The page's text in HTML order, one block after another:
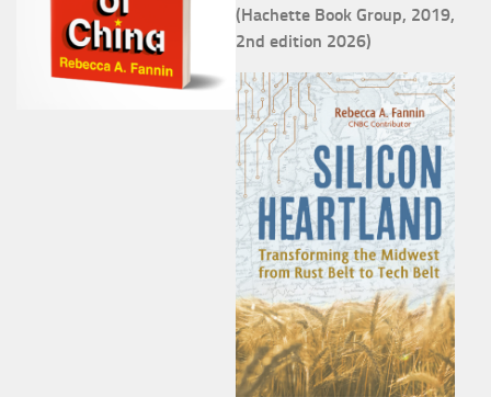
(Hachette Book Group, 2019,
2nd edition 2026)